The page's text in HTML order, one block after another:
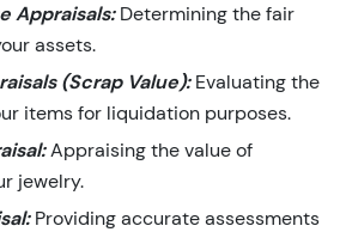
Appraisals:Determining the fair
assets.
(Scrap Value):Evaluating the
items for liquidation purposes.
Appraising the value of
jewelry.
Providing accurate assessments